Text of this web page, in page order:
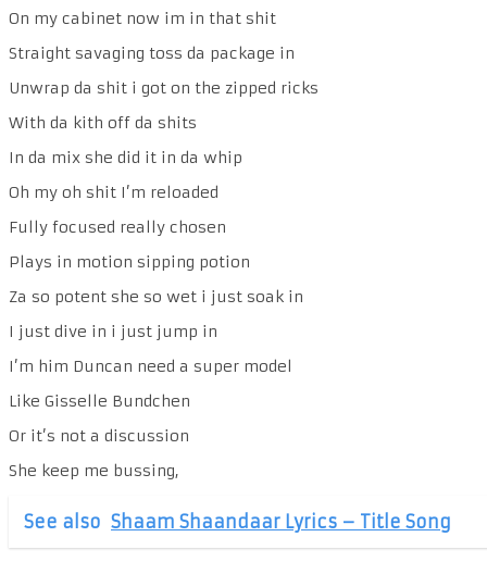
On my cabinet now im in that shit
Straight savaging toss da package in
Unwrap da shit i got on the zipped ricks
With da kith off da shits
In da mix she did it in da whip
Oh my oh shit I’m reloaded
Fully focused really chosen
Plays in motion sipping potion
Za so potent she so wet i just soak in
I just dive in i just jump in
I’m him Duncan need a super model
Like Gisselle Bundchen
Or it’s not a discussion
She keep me bussing,
See also Shaam Shaandaar Lyrics – Title Song